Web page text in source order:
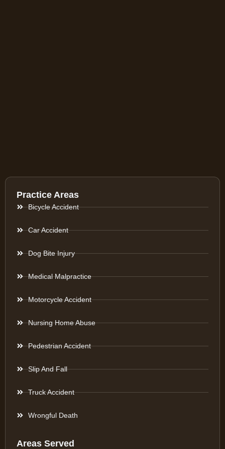
Practice Areas
Bicycle Accident
Car Accident
Dog Bite Injury
Medical Malpractice
Motorcycle Accident
Nursing Home Abuse
Pedestrian Accident
Slip And Fall
Truck Accident
Wrongful Death
Areas Served